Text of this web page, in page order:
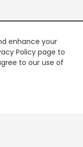
enhance your
Policy page to
to our use of